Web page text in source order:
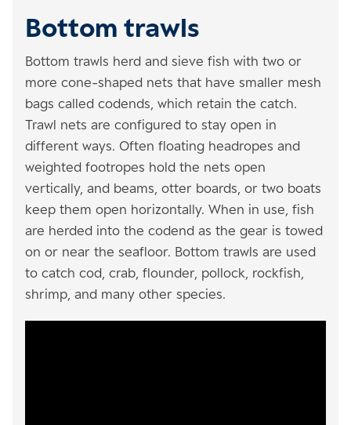
Bottom trawls
Bottom trawls herd and sieve fish with two or
more cone-shaped nets that have smaller mesh
bags called codends, which retain the catch.
Trawl nets are configured to stay open in
different ways. Often floating headropes and
weighted footropes hold the nets open
vertically, and beams, otter boards, or two boats
keep them open horizontally. When in use, fish
are herded into the codend as the gear is towed
on or near the seafloor. Bottom trawls are used
to catch cod, crab, flounder, pollock, rockfish,
shrimp, and many other species.